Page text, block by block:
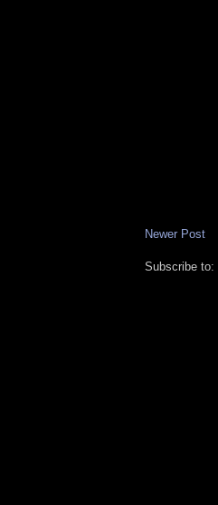
Newer Post
Subscribe to: